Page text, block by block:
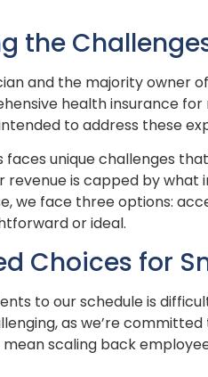
the
and the majority owner
health insurance
to address these
faces unique challenges
revenue is capped by
we face three options:
or ideal.
Choices for
to our schedule is
as we’re
mean scaling back